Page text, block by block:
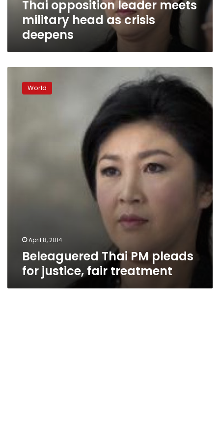
Thai opposition leader meets
military head as crisis
deepens
World
April 8, 2014
Beleaguered Thai PM pleads
for justice, fair treatment